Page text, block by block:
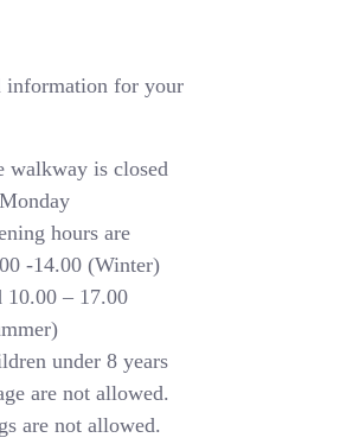
information for your
walkway is closed
hours are
-14.00 (Winter)
10.00 – 17.00
under 8 years
are not allowed.
are not allowed.